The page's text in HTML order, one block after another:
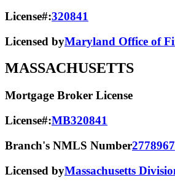
License#:320841
Licensed byMaryland Office of
MASSACHUSETTS
Mortgage Broker License
License#:MB320841
Branch's NMLS Number2778967
Licensed byMassachusetts